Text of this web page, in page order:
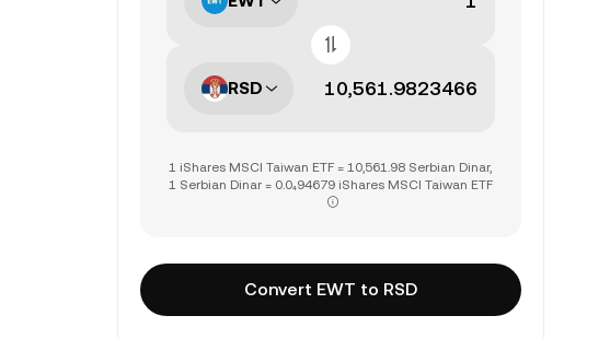
RSD
1 iShares MSCI Taiwan ETF = 10,561.98 Serbian Dinar,
1 Serbian Dinar = 0.0₄94679 iShares MSCI Taiwan ETF
Convert EWT to RSD